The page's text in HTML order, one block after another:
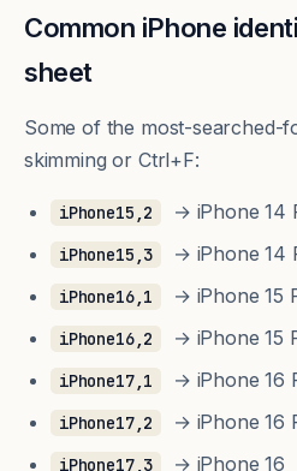
Common iPhone
sheet
Some of the most-searched-
skimming or Ctrl+F:
iPhone15,2 → iPhone 14
iPhone15,3 → iPhone 14
iPhone16,1 → iPhone 15
iPhone16,2 → iPhone 15
iPhone17,1 → iPhone 16
iPhone17,2 → iPhone 16
iPhone17,3 → iPhone 16